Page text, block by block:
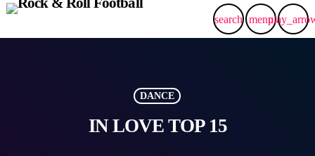
search menu
DANCE
IN LOVE TOP 15